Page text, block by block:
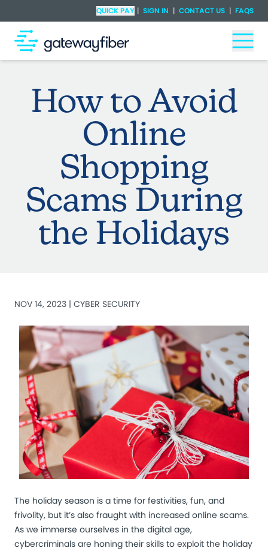
Skip to main contentQUICK PAY | SIGN IN | CONTACT US | FAQS
Check Availability
How to Avoid
Online
Shopping
Scams During
the Holidays
NOV 14, 2023 | CYBER SECURITY
The holiday season is a time for festivities, fun, and
frivolity, but it’s also fraught with increased online scams.
As we immerse ourselves in the digital age,
cybercriminals are honing their skills to exploit the holiday